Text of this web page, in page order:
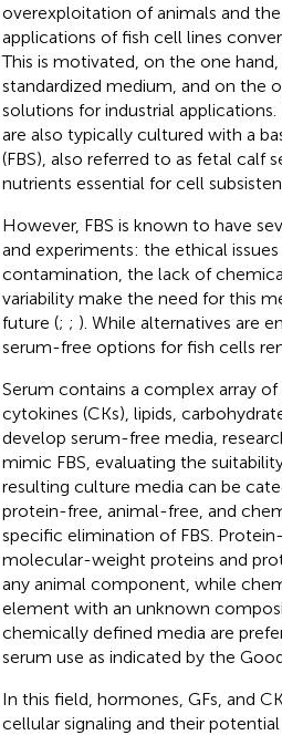
overexploitation of animals and
applications of fish cell lines
This is motivated, on the one
standardized medium, and on the
solutions for industrial
are also typically cultured with a
(FBS), also referred to as fetal calf
nutrients essential for cell
However, FBS is known to have
and experiments: the ethical
contamination, the lack of
variability make the need for this
future (; ; ). While alternatives are
serum-free options for fish cells
Serum contains a complex array
cytokines (CKs), lipids,
develop serum-free media,
mimic FBS, evaluating the
resulting culture media can be
protein-free, animal-free, and
specific elimination of FBS.
molecular-weight proteins and
any animal component, while
element with an unknown
chemically defined media are
serum use as indicated by the
In this field, hormones, GFs, and
cellular signaling and their